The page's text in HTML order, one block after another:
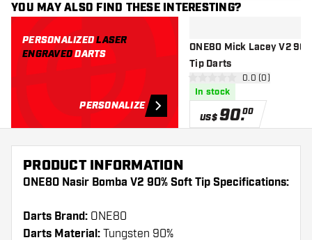
YOU MAY ALSO FIND THESE INTERESTING?
PERSONALIZEDLASER
ENGRAVEDDARTS
PERSONALIZE
ONE80 Mick Lacey V2
Tip Darts
open reviews
0.0 (0)
In stock
US$90.00
PRODUCT INFORMATION
ONE80 Nasir Bomba V2 90% Soft Tip Specifications:
Darts Brand: ONE80
Darts Material: Tungsten 90%